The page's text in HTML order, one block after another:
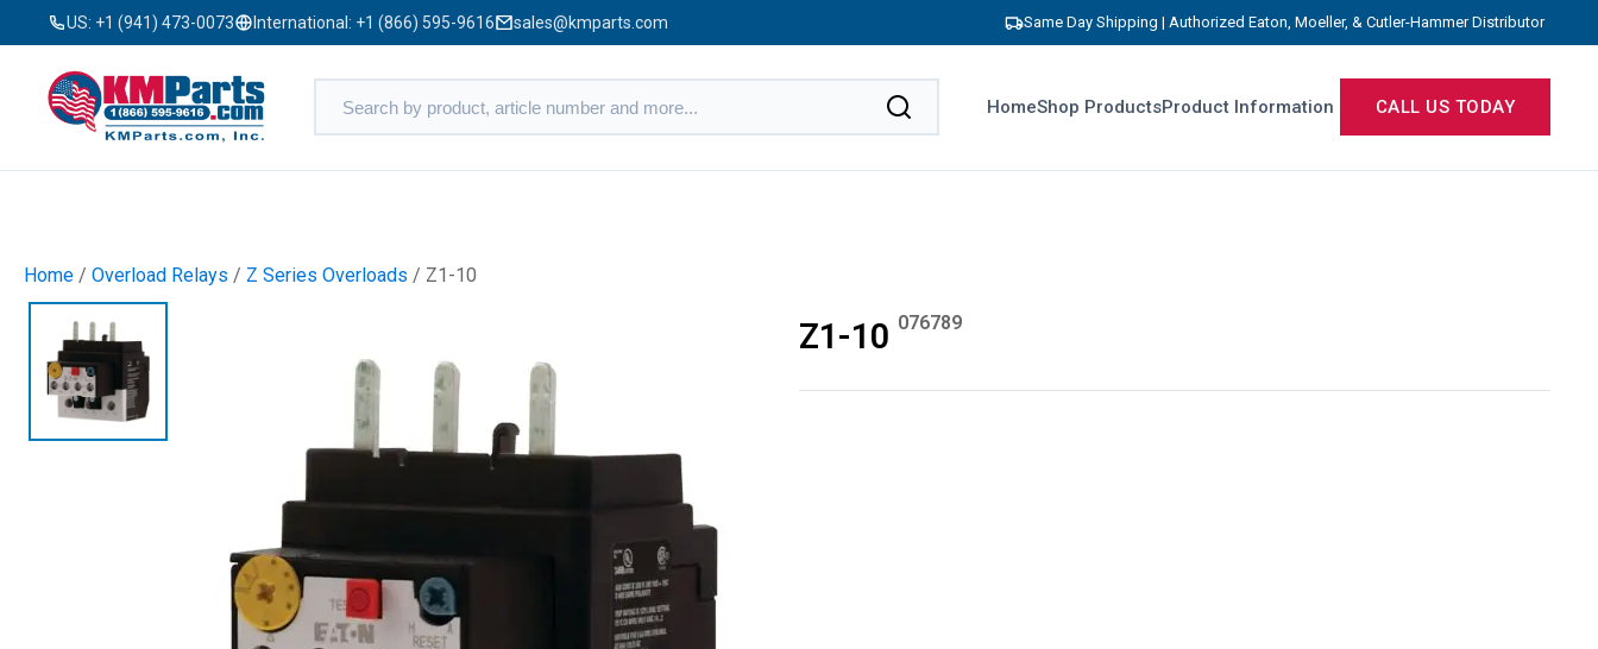
US: +1 (941) 473-0073 International: +1 (866) 595-9616 sales@kmparts.com Same Day Shipping | Authorized Eaton, Moeller, & Cutler-Hammer Distributor
HomeShop ProductsProduct Information CALL US TODAY
Home / Overload Relays / Z Series Overloads / Z1-10
Z1-10 076789